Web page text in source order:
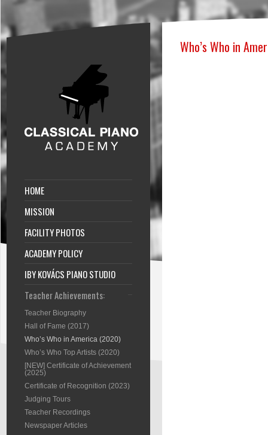
HOME
MISSION
FACILITY PHOTOS
ACADEMY POLICY
IBY KOVÁCS PIANO STUDIO
Teacher Achievements:
Teacher Biography
Hall of Fame (2017)
Who’s Who in America (2020)
Who’s Who Top Artists (2020)
[NEW] Certificate of Achievement
(2025)
Certificate of Recognition (2023)
Judging Tours
Teacher Recordings
Newspaper Articles
Who’s Who in